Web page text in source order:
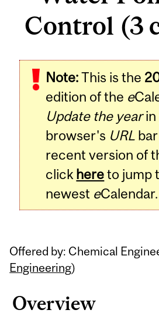
Control (3
Note:This is the
edition of the e
Update the yearin
browser's URL
recent version of
click hereto jump
newest eCalendar.
Offered by: Chemical
Engineering)
Overview
Related
Content